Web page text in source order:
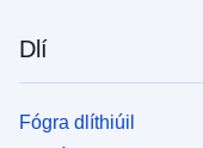
Dlí
Fógra dlíthiúil